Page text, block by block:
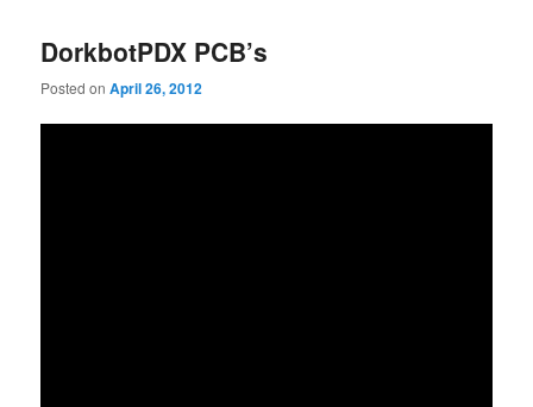
DorkbotPDX PCB’s
Posted onApril 26, 2012